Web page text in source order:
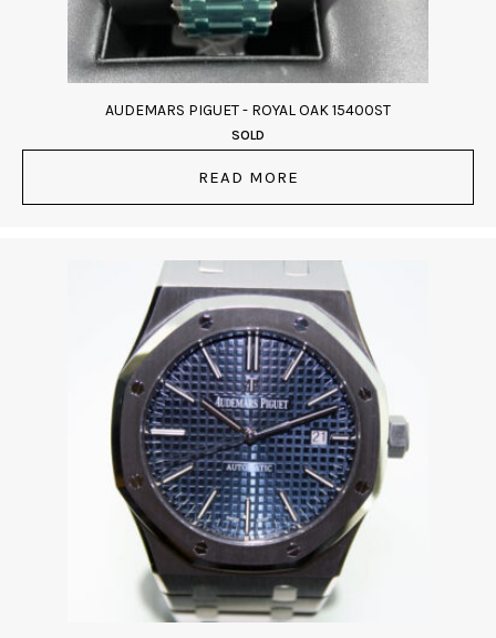
AUDEMARS PIGUET - ROYAL OAK 15400ST
SOLD
READ MORE